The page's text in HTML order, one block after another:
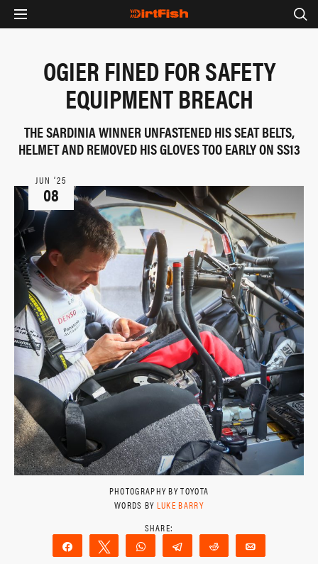
OGIER FINED FOR SAFETY
EQUIPMENT BREACH
THE SARDINIA WINNER UNFASTENED HIS SEAT BELTS,
HELMET AND REMOVED HIS GLOVES TOO EARLY ON SS13
JUN ‘25
08
PHOTOGRAPHY BY TOYOTA
WORDS BY LUKE BARRY
Share Tweet WhatsAppTelegram Reddit